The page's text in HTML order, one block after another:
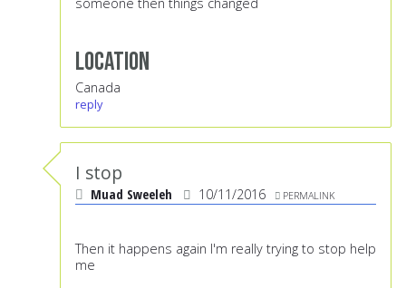
someone then things changed
Location
Canada
reply
I stop
Muad Sweeleh 10/11/2016 PERMALINK
Then it happens again I'm really trying to stop help
me